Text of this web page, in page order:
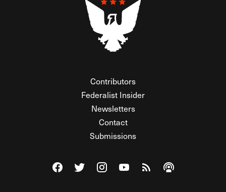
Contributors
Federalist Insider
Newsletters
Contact
Submissions
Visit The Federalist on Facebook
Visit The Federalist on Twitter
Visit The Federalist on Instagram
Watch The Federalist on
View The Federalist
Listen to The